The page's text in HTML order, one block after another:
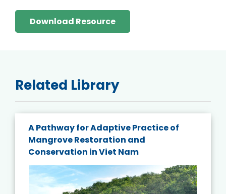
Download Resource
Related Library
A Pathway for Adaptive Practice of
Mangrove Restoration and
Conservation in Viet Nam